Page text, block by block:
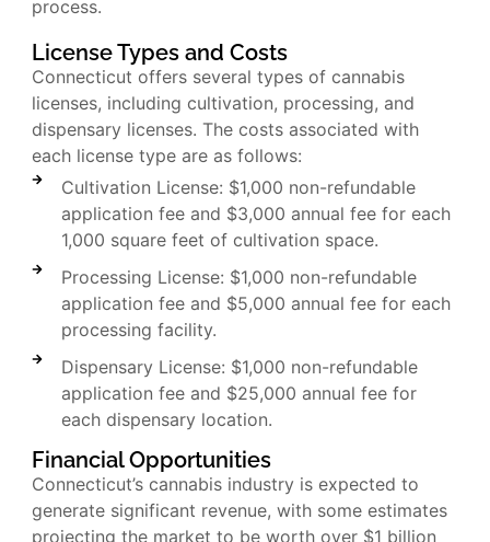
process.
License Types and Costs
Connecticut offers several types of cannabis
licenses, including cultivation, processing, and
dispensary licenses. The costs associated with
each license type are as follows:
Cultivation License: $1,000 non-refundable
application fee and $3,000 annual fee for each
1,000 square feet of cultivation space.
Processing License: $1,000 non-refundable
application fee and $5,000 annual fee for each
processing facility.
Dispensary License: $1,000 non-refundable
application fee and $25,000 annual fee for
each dispensary location.
Financial Opportunities
Connecticut’s cannabis industry is expected to
generate significant revenue, with some estimates
projecting the market to be worth over $1 billion